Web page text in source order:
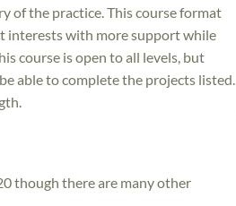
of the practice. This course format
interests with more support while
course is open to all levels, but
able to complete the projects listed.
though there are many other